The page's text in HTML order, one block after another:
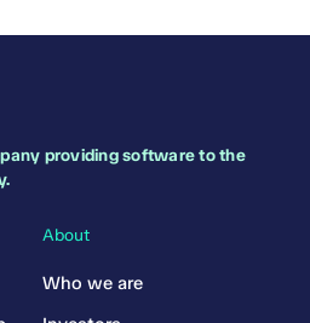
providing software to the
About
Who we are